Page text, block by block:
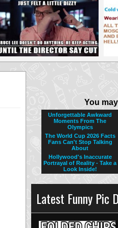
Latest Funny Pic